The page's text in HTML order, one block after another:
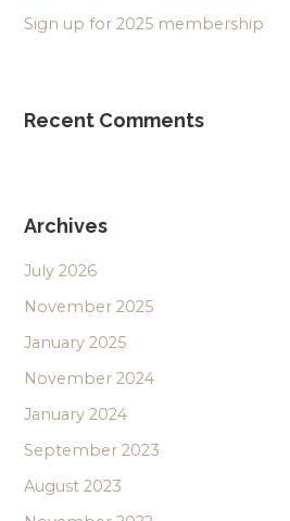
Sign up for 2025 membership
Recent Comments
Archives
July 2026
November 2025
January 2025
November 2024
January 2024
September 2023
August 2023